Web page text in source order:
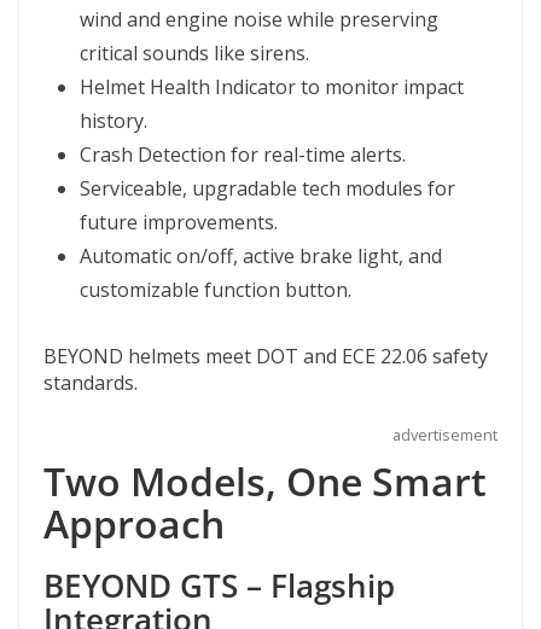
wind and engine noise while preserving
critical sounds like sirens.
Helmet Health Indicator to monitor impact
history.
Crash Detection for real-time alerts.
Serviceable, upgradable tech modules for
future improvements.
Automatic on/off, active brake light, and
customizable function button.
BEYOND helmets meet DOT and ECE 22.06 safety
standards.
advertisement
Two Models, One Smart
Approach
BEYOND GTS – Flagship
Integration